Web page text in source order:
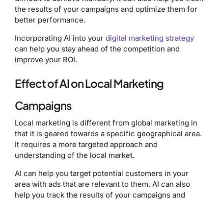
the results of your campaigns and optimize them for
better performance.
Incorporating AI into your digital marketing strategy
can help you stay ahead of the competition and
improve your ROI.
Effect of AI on Local Marketing
Campaigns
Local marketing is different from global marketing in
that it is geared towards a specific geographical area.
It requires a more targeted approach and
understanding of the local market.
AI can help you target potential customers in your
area with ads that are relevant to them. AI can also
help you track the results of your campaigns and